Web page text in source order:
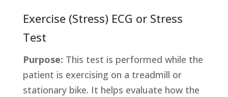
Exercise (Stress) ECG or Stress
Test
Purpose: This test is performed while the
patient is exercising on a treadmill or
stationary bike. It helps evaluate how the